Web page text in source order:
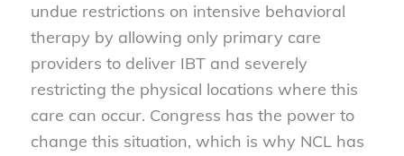
undue restrictions on intensive behavioral
therapy by allowing only primary care
providers to deliver IBT and severely
restricting the physical locations where this
care can occur. Congress has the power to
change this situation, which is why NCL has